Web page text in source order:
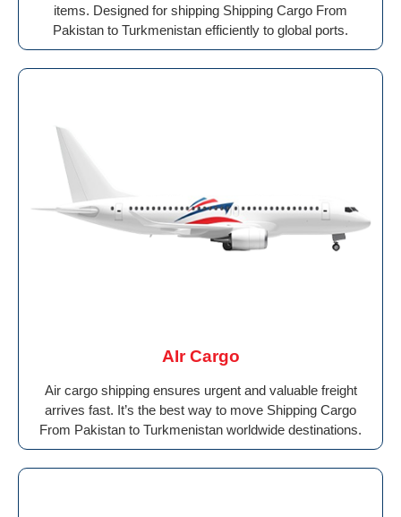
items. Designed for shipping Shipping Cargo From
Pakistan to Turkmenistan efficiently to global ports.
AIr Cargo
Air cargo shipping ensures urgent and valuable freight
arrives fast. It’s the best way to move Shipping Cargo
From Pakistan to Turkmenistan worldwide destinations.